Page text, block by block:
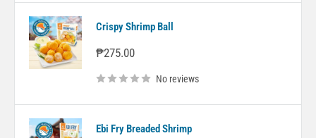
Crispy Shrimp Ball
Sale
₱275.00
No reviews
Ebi Fry Breaded Shrimp